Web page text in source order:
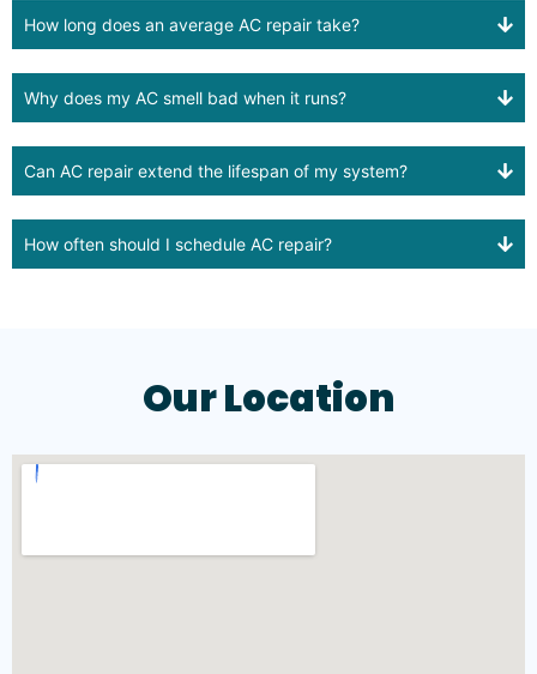
How long does an average AC repair take?
Why does my AC smell bad when it runs?
Can AC repair extend the lifespan of my system?
How often should I schedule AC repair?
Our Location